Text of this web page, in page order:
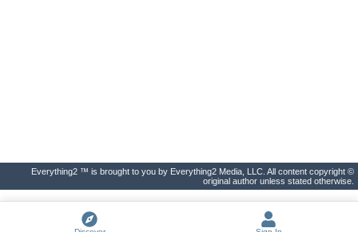
Everything2 ™ is brought to you by Everything2 Media, LLC. All content copyright ©
original author unless stated otherwise.